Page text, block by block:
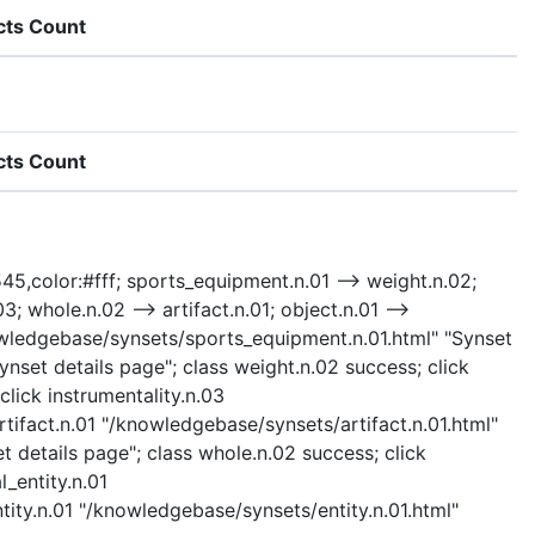
Count
Count
sports_equipment.n.01 --> weight.n.02;
whole.n.02 --> artifact.n.01; object.n.01 -->
synsets/sports_equipment.n.01.html" "Synset
details page"; class weight.n.02 success; click
instrumentality.n.03
"/knowledgebase/synsets/artifact.n.01.html"
details page"; class whole.n.02 success; click
"/knowledgebase/synsets/entity.n.01.html"